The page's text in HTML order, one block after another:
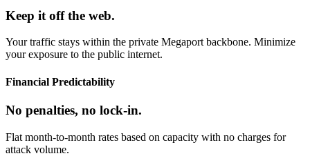
Keep it off the web.
Your traffic stays within the private Megaport backbone. Minimize
your exposure to the public internet.
Financial Predictability
No penalties, no lock-in.
Flat month-to-month rates based on capacity with no charges for
attack volume.